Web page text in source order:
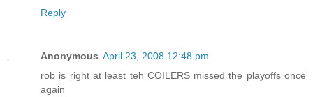
Reply
Anonymous April 23, 2008 12:48 pm
rob is right at least teh COILERS missed the playoffs once
again